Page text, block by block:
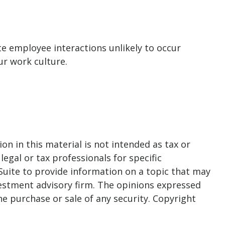
employee interactions unlikely to occur
work culture.
in this material is not intended as tax or
or tax professionals for specific
to provide information on a topic that may
advisory firm. The opinions expressed
or sale of any security. Copyright